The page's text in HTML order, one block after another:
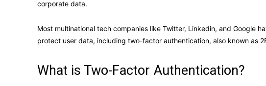
corporate data.
Most multinational tech companies like Twitter, Linkedin, and Google
protect user data, including two-factor authentication, also known as
What is Two-Factor Authentication?